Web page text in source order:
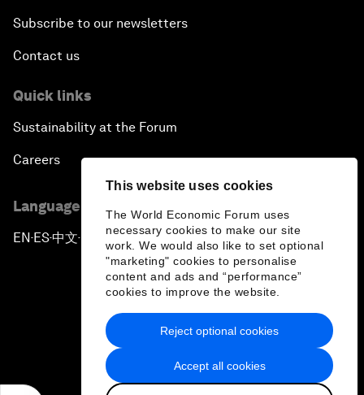
This website uses cookies
The World Economic Forum uses
necessary cookies to make our site
work. We would also like to set optional
"marketing" cookies to personalise
content and ads and “performance”
cookies to improve the website.
Accept all cookies
Reject optional cookies
Subscribe to our newsletters
Contact us
Quick links
Sustainability at the Forum
Careers
Language editions
EN ▪ ES▪中文▪ 日本語
Privacy Policy & Terms of Service
Sitemap